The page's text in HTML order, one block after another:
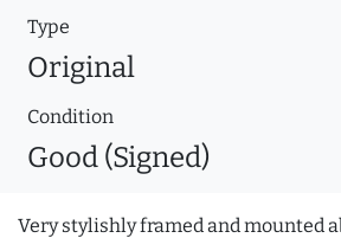
Type
Original
Condition
Good (Signed)
Very stylishly framed and mounted